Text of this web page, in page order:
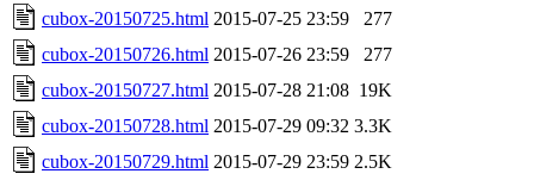
cubox-20150725.html 2015-07-25 23:59
277
cubox-20150726.html 2015-07-26 23:59
277
cubox-20150727.html 2015-07-28 21:08 19K
cubox-20150728.html 2015-07-29 09:32 3.3K
cubox-20150729.html 2015-07-29 23:59 2.5K